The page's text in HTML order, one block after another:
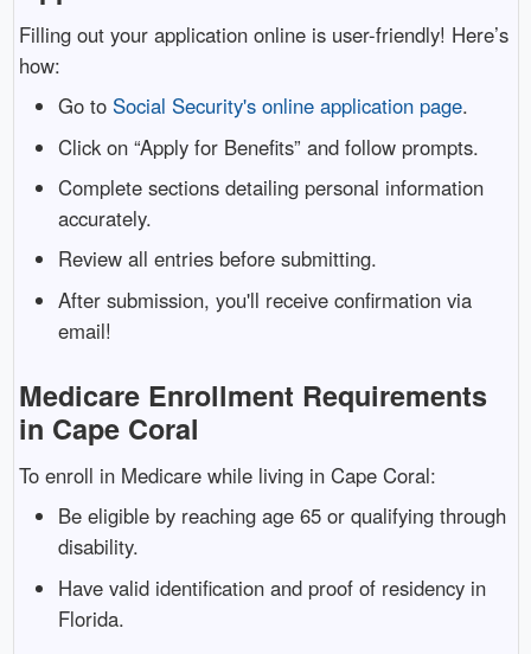
Filling out your application online is user-friendly! Here’s
how:
Go to Social Security's online application page.
Click on “Apply for Benefits” and follow prompts.
Complete sections detailing personal information
accurately.
Review all entries before submitting.
After submission, you'll receive confirmation via
email!
Medicare Enrollment Requirements
in Cape Coral
To enroll in Medicare while living in Cape Coral:
Be eligible by reaching age 65 or qualifying through
disability.
Have valid identification and proof of residency in
Florida.